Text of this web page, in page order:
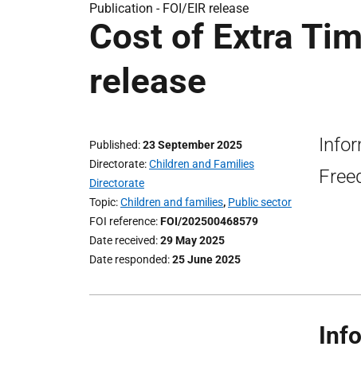
Publication - FOI/EIR release
Cost of Extra
release
Published 23 September 2025
Directorate Children and Families
Directorate
Topic Children and families, Public sector
FOI reference FOI/202500468579
Date received 29 May 2025
Date responded 25 June 2025